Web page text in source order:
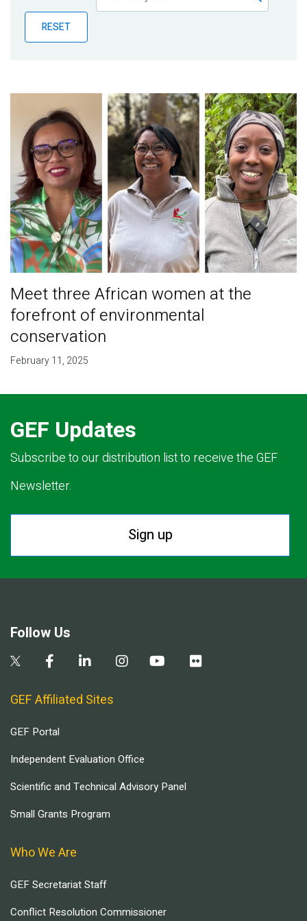
Publications
Blog
RESET
Meet three African women at the
forefront of environmental
conservation
February 11, 2025
GEF Updates
Subscribe to our distribution list to receive the GEF
Newsletter.
Sign up
Follow Us
GEF Affiliated Sites
GEF Portal
Independent Evaluation Office
Scientific and Technical Advisory Panel
Small Grants Program
Who We Are
GEF Secretariat Staff
Conflict Resolution Commissioner